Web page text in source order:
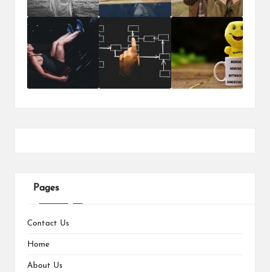
Pages
Contact Us
Home
About Us